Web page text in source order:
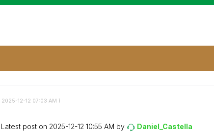
‎2025-12-12 07:03 AM )
Latest post on ‎2025-12-12 10:55 AM by Daniel_Castella